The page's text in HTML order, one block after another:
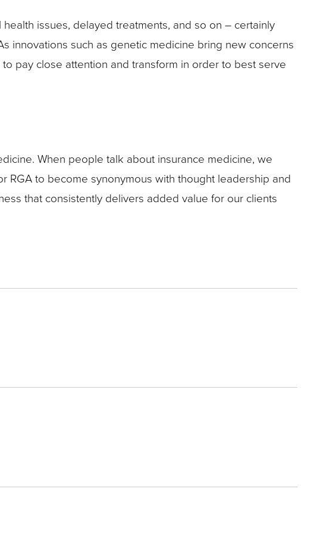
issues, delayed treatments, and so on – certainly
innovations such as genetic medicine bring new concerns
pay close attention and transform in order to best serve
When people talk about insurance medicine, we
RGA to become synonymous with thought leadership and
that consistently delivers added value for our clients